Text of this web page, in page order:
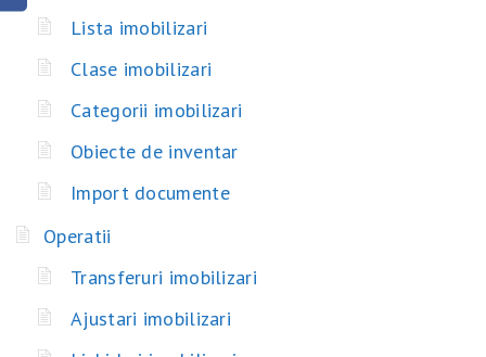
Lista imobilizari
Clase imobilizari
Categorii imobilizari
Obiecte de inventar
Import documente
Operatii
Transferuri imobilizari
Ajustari imobilizari